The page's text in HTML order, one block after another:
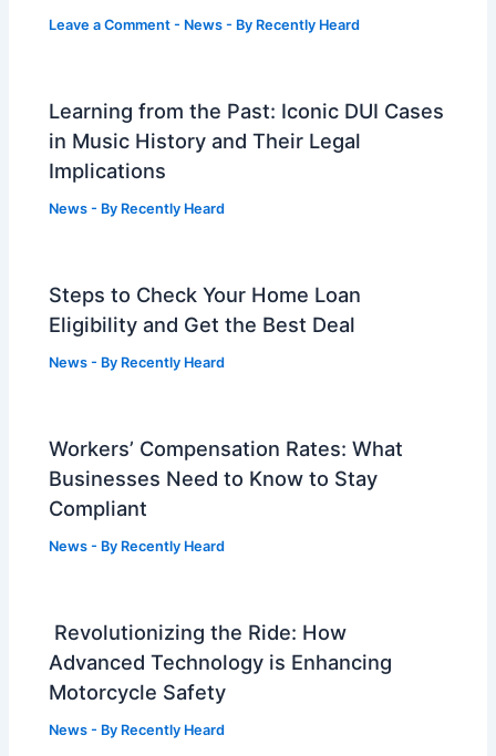
Leave a Comment - News - By Recently Heard
Learning from the Past: Iconic DUI Cases
in Music History and Their Legal
Implications
News - By Recently Heard
Steps to Check Your Home Loan
Eligibility and Get the Best Deal
News - By Recently Heard
Workers’ Compensation Rates: What
Businesses Need to Know to Stay
Compliant
News - By Recently Heard
Revolutionizing the Ride: How
Advanced Technology is Enhancing
Motorcycle Safety
News - By Recently Heard